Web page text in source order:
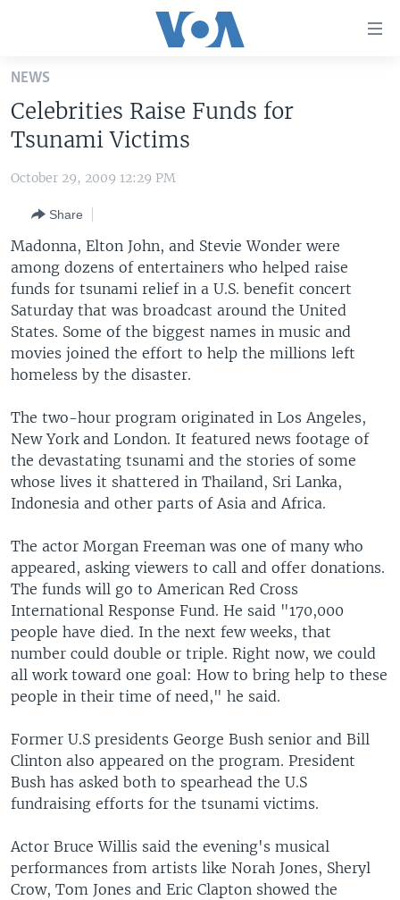
Skip
main
content
Skip
to
Navigation
Skip
to
Search
THE AMERICAS
EAST ASIA
EUROPE
MIDDLE EAST
SOUTH & CENTRAL ASIA
VOA LANGUAGES
LATEST GLOBAL COVERAGE
FOLLOW US
NEWS
Celebrities Raise Funds for
Tsunami Victims
October 29, 2009 12:29 PM
Share
Madonna, Elton John, and Stevie Wonder were
among dozens of entertainers who helped raise
funds for tsunami relief in a U.S. benefit concert
Saturday that was broadcast around the United
States. Some of the biggest names in music and
movies joined the effort to help the millions left
homeless by the disaster.
The two-hour program originated in Los Angeles,
New York and London. It featured news footage of
the devastating tsunami and the stories of some
whose lives it shattered in Thailand, Sri Lanka,
Indonesia and other parts of Asia and Africa.
The actor Morgan Freeman was one of many who
appeared, asking viewers to call and offer donations.
The funds will go to American Red Cross
International Response Fund. He said "170,000
people have died. In the next few weeks, that
number could double or triple. Right now, we could
all work toward one goal: How to bring help to these
people in their time of need," he said.
Former U.S presidents George Bush senior and Bill
Clinton also appeared on the program. President
Bush has asked both to spearhead the U.S
fundraising efforts for the tsunami victims.
Actor Bruce Willis said the evening's musical
performances from artists like Norah Jones, Sheryl
Crow, Tom Jones and Eric Clapton showed the